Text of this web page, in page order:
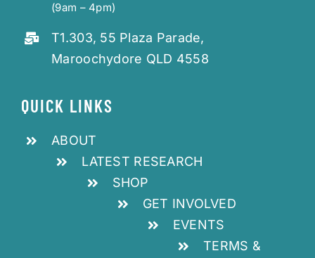
(9am – 4pm)
T1.303, 55 Plaza Parade,
Maroochydore QLD 4558
QUICK LINKS
ABOUT
LATEST RESEARCH
SHOP
GET INVOLVED
EVENTS
TERMS &